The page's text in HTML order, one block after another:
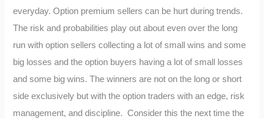
everyday. Option premium sellers can be hurt during trends.
The risk and probabilities play out about even over the long
run with option sellers collecting a lot of small wins and some
big losses and the option buyers having a lot of small losses
and some big wins. The winners are not on the long or short
side exclusively but with the option traders with an edge, risk
management, and discipline. Consider this the next time the